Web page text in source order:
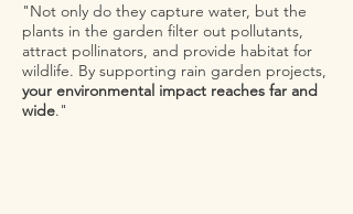
"Not only do they capture water, but the
plants in the garden filter out pollutants,
attract pollinators, and provide habitat for
wildlife. By supporting rain garden projects,
your environmental impact reaches far and
wide."